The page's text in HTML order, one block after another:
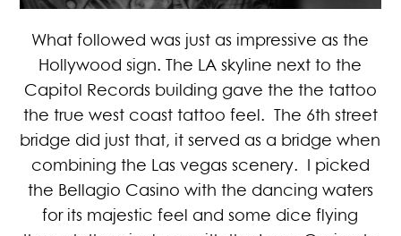
What followed was just as impressive as the
Hollywood sign. The LA skyline next to the
Capitol Records building gave the the tattoo
the true west coast tattoo feel. The 6th street
bridge did just that, it served as a bridge when
combining the Las vegas scenery. I picked
the Bellagio Casino with the dancing waters
for its majestic feel and some dice flying